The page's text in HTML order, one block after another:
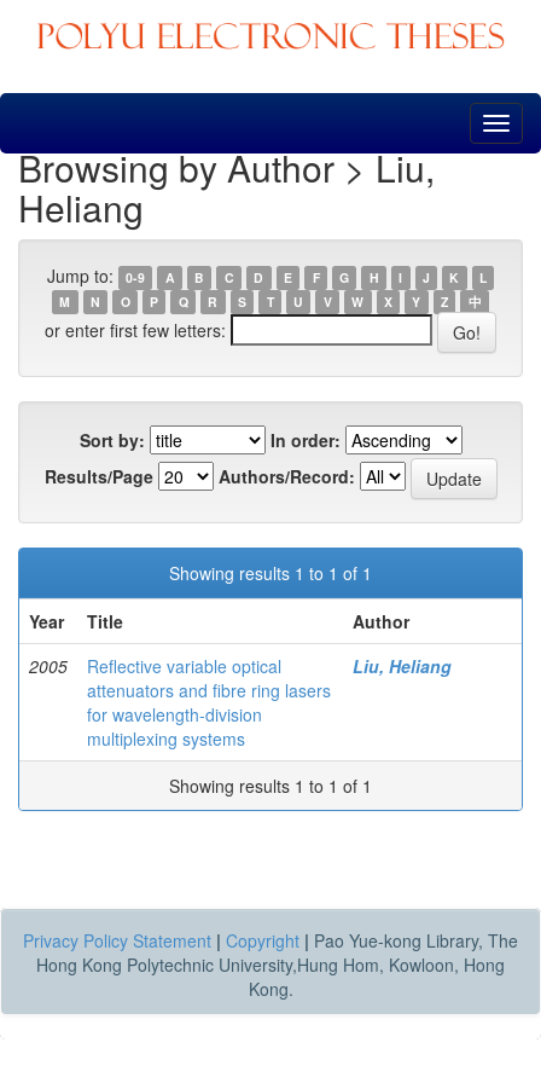
Skip
Browsing by Author > Liu,
Heliang
Jump to: 0-9 A B C D E F G H I J K
L
M
N O P Q R S T U V W X Y Z 中
or enter first few letters:
Sort by:
In order:
Results/Page
Authors/Record:
Showing results 1 to 1 of 1
Year
Title
Author
2005
Reflective variable optical
attenuators and fibre ring lasers
for wavelength-division
multiplexing systems
Liu, Heliang
Showing results 1 to 1 of 1
Privacy Policy Statement | Copyright | Pao Yue-kong Library, The
Hong Kong Polytechnic University,Hung Hom, Kowloon, Hong
Kong.